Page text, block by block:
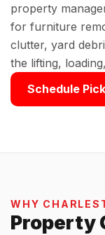
property
for furniture
clutter, yard
the lifting,
Schedule
WHY
Property